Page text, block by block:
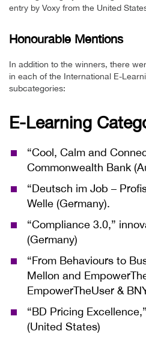
entry by Voxy from the United
Honourable Mentions
In addition to the winners, there
in each of the International E-
subcategories:
E-Learning
“Cool, Calm and
Commonwealth Bank
“Deutsch im Job –
Welle (Germany).
“Compliance 3.0,”
(Germany)
“From Behaviours to
Mellon and
EmpowerTheUser &
“BD Pricing
(United States)